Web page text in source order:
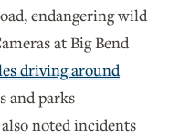
endangering wild
at Big Bend
driving around
and parks
noted incidents